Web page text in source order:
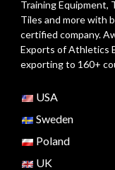
Training Equipment,
Tiles and more with
certified company.
Exports of Athletics
exporting to 160+
USA
Sweden
Poland
UK